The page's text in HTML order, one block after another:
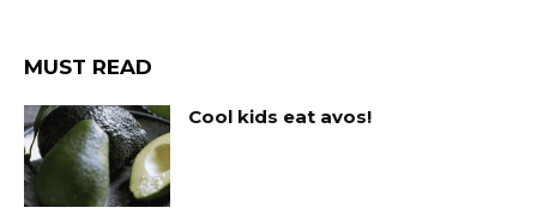
MUST READ
Cool kids eat avos!